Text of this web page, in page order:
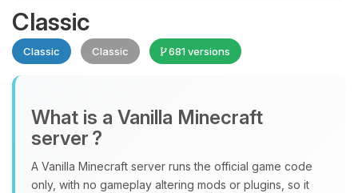
Classic
Classic Classic 681 versions
What is a Vanilla Minecraft
server ?
A Vanilla Minecraft server runs the official game code
only, with no gameplay altering mods or plugins, so it
Yay, finally someone to talk to! I’m